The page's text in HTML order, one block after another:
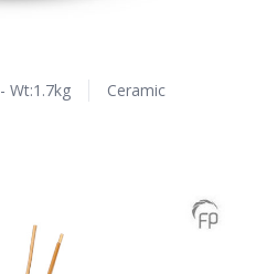
Wt:1.7kg
Ceramic